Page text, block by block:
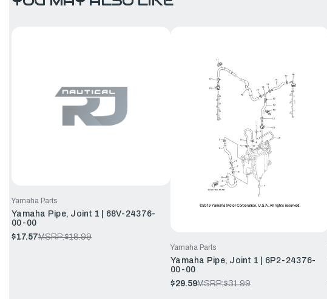
Yamaha Parts
Yamaha Pipe, Joint 1 | 68V-24376-
00-00
$17.57MSRP:$18.99
Yamaha Parts
Yamaha Pipe, Joint 1 | 6P2-24376-
00-00
$29.59MSRP:$31.99